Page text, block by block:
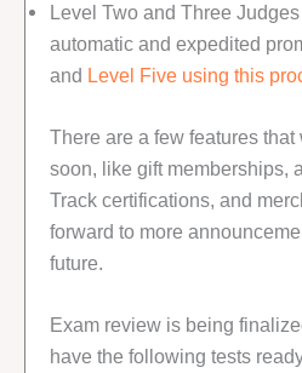
Level Two and Three
automatic and expedited
and Level Five using this
There are a few features
soon, like gift memberships,
Track certifications, and
forward to more
future.
Exam review is being
have the following tests